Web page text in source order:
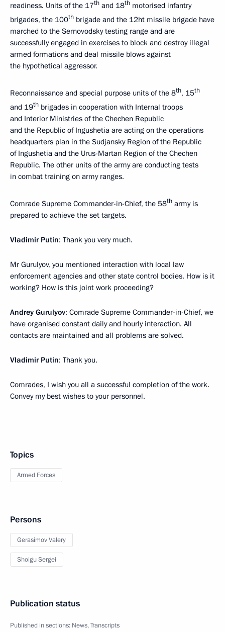
readiness. Units of the 17th and 18th motorised infantry
brigades, the 100th brigade and the 12ht missile brigade have
marched to the Sernovodsky testing range and are
successfully engaged in exercises to block and destroy illegal
armed formations and deal missile blows against
the hypothetical aggressor.
Reconnaissance and special purpose units of the 8th, 15th
and 19th brigades in cooperation with Internal troops
and Interior Ministries of the Chechen Republic
and the Republic of Ingushetia are acting on the operations
headquarters plan in the Sudjansky Region of the Republic
of Ingushetia and the Urus-Martan Region of the Chechen
Republic. The other units of the army are conducting tests
in combat training on army ranges.
Comrade Supreme Commander-in-Chief, the 58th army is
prepared to achieve the set targets.
Vladimir Putin: Thank you very much.
Mr Gurulyov, you mentioned interaction with local law
enforcement agencies and other state control bodies. How is it
working? How is this joint work proceeding?
Andrey Gurulyov: Comrade Supreme Commander-in-Chief, we
have organised constant daily and hourly interaction. All
contacts are maintained and all problems are solved.
Vladimir Putin: Thank you.
Comrades, I wish you all a successful completion of the work.
Convey my best wishes to your personnel.
Topics
Armed Forces
Persons
Gerasimov Valery
Shoigu Sergei
Publication status
Published in sections: News,Transcripts